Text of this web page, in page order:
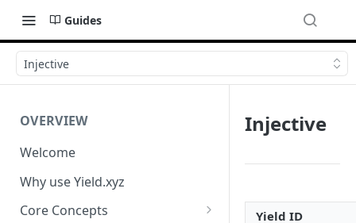
Guides
Injective
OVERVIEW
Welcome
Why use Yield.xyz
Core Concepts
Injective
Yield ID